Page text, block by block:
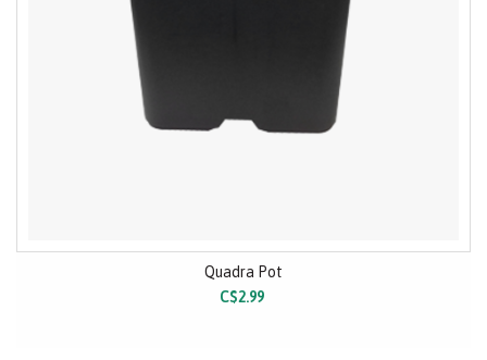
Quadra Pot
C$2.99